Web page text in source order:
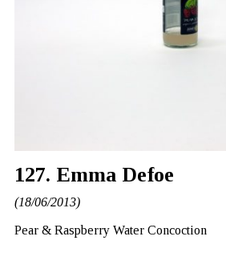
127. Emma Defoe
(18/06/2013)
Pear & Raspberry Water Concoction